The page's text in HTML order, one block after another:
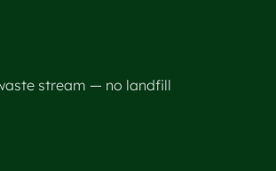
stream — no landfill